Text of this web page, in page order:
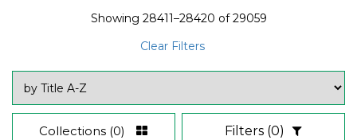
Showing 28411–28420 of29059
Clear Filters
Collections (0) Filters (0)